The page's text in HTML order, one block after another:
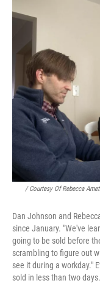
/ Courtesy Of Rebecca
Dan Johnson and
since January. "We've
going to be sold before
scrambling to figure out
see it during a workday."
sold in less than two days.